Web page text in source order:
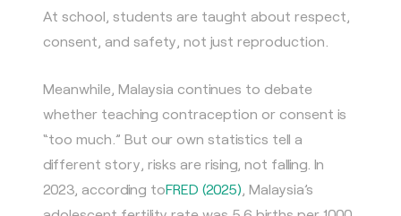
At school, students are taught about respect,
consent, and safety, not just reproduction.
Meanwhile, Malaysia continues to debate
whether teaching contraception or consent is
“too much.” But our own statistics tell a
different story, risks are rising, not falling. In
2023, according toFRED (2025), Malaysia’s